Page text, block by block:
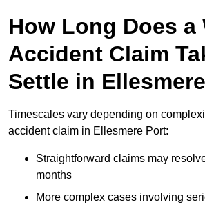
How Long Does a
Accident Claim
Settle in
Timescales vary depending on
accident claim in Ellesmere Port:
Straightforward claims may
months
More complex cases involving